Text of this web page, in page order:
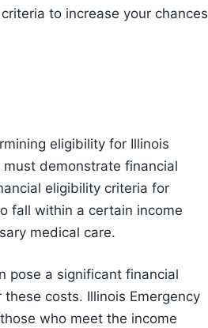
to increase your chances
eligibility for Illinois
demonstrate financial
eligibility criteria for
fall within a certain income
medical care.
pose a significant financial
costs. Illinois Emergency
who meet the income